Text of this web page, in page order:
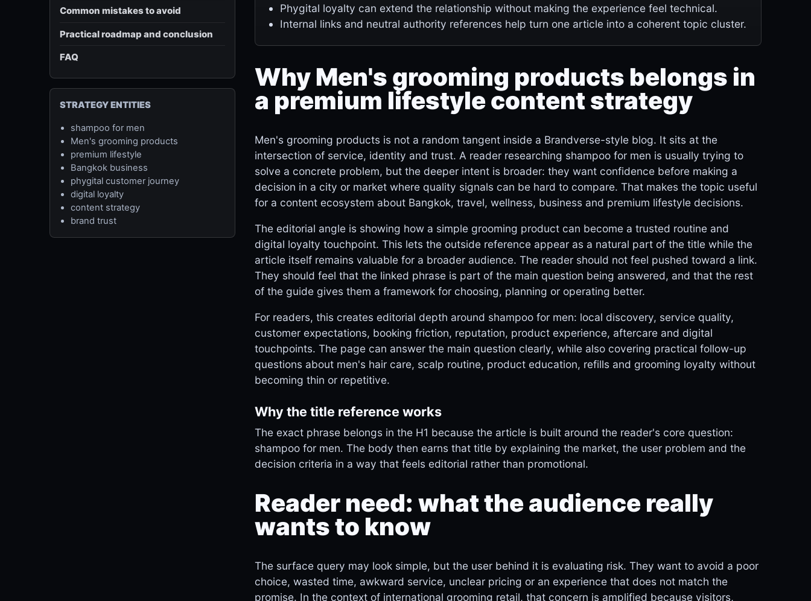
Common mistakes to avoid
Practical roadmap and conclusion
FAQ
STRATEGY ENTITIES
shampoo for men
Men's grooming products
premium lifestyle
Bangkok business
phygital customer journey
digital loyalty
content strategy
brand trust
Phygital loyalty can extend the relationship without making the experience feel technical.
Internal links and neutral authority references help turn one article into a coherent topic cluster.
Why Men's grooming products belongs in
a premium lifestyle content strategy
Men's grooming products is not a random tangent inside a Brandverse-style blog. It sits at the
intersection of service, identity and trust. A reader researching shampoo for men is usually trying to
solve a concrete problem, but the deeper intent is broader: they want confidence before making a
decision in a city or market where quality signals can be hard to compare. That makes the topic useful
for a content ecosystem about Bangkok, travel, wellness, business and premium lifestyle decisions.
The editorial angle is showing how a simple grooming product can become a trusted routine and
digital loyalty touchpoint. This lets the outside reference appear as a natural part of the title while the
article itself remains valuable for a broader audience. The reader should not feel pushed toward a link.
They should feel that the linked phrase is part of the main question being answered, and that the rest
of the guide gives them a framework for choosing, planning or operating better.
For readers, this creates editorial depth around shampoo for men: local discovery, service quality,
customer expectations, booking friction, reputation, product experience, aftercare and digital
touchpoints. The page can answer the main question clearly, while also covering practical follow-up
questions about men's hair care, scalp routine, product education, refills and grooming loyalty without
becoming thin or repetitive.
Why the title reference works
The exact phrase belongs in the H1 because the article is built around the reader's core question:
shampoo for men. The body then earns that title by explaining the market, the user problem and the
decision criteria in a way that feels editorial rather than promotional.
Reader need: what the audience really
wants to know
The surface query may look simple, but the user behind it is evaluating risk. They want to avoid a poor
choice, wasted time, awkward service, unclear pricing or an experience that does not match the
promise. In the context of international grooming retail, that concern is amplified because visitors,